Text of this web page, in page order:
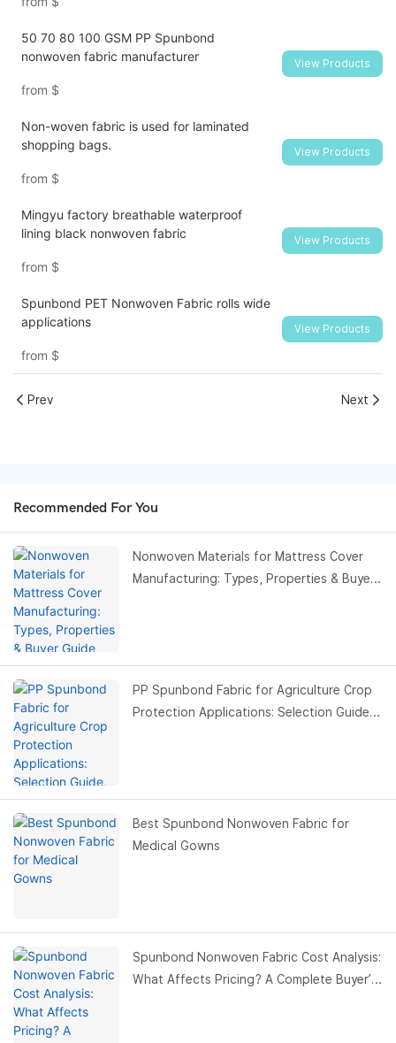
50 70 80 100 GSM PP Spunbond
nonwoven fabric manufacturer
from $
View Products
Non-woven fabric is used for laminated
shopping bags.
from $
View Products
Mingyu factory breathable waterproof
lining black nonwoven fabric
from $
View Products
Spunbond PET Nonwoven Fabric rolls wide
applications
from $
View Products
Prev Next
Recommended For You
Nonwoven Materials for Mattress Cover
Manufacturing: Types, Properties & Buyer
PP Spunbond Fabric for Agriculture Crop
Protection Applications: Selection Guide,
Best Spunbond Nonwoven Fabric for
Medical Gowns
Spunbond Nonwoven Fabric Cost Analysis:
What Affects Pricing? A Complete Buyer’s